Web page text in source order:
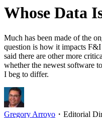
Whose Data
Much has been made of the
question is how it impacts F&I
said there are other more
whether the newest software
I beg to differ.
Gregory Arroyo ・ Editorial